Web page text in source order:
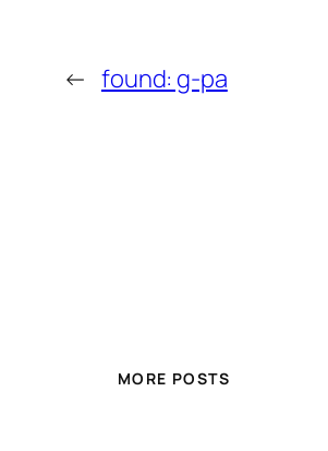
← found: g-pa
MORE POSTS